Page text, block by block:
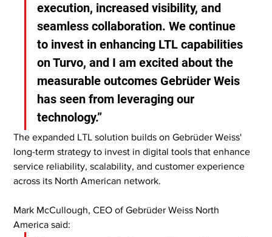
execution, increased visibility, and
seamless collaboration. We continue
to invest in enhancing LTL capabilities
on Turvo, and I am excited about the
measurable outcomes Gebrüder Weis
has seen from leveraging our
technology.”
The expanded LTL solution builds on Gebrüder Weiss'
long-term strategy to invest in digital tools that enhance
service reliability, scalability, and customer experience
across its North American network.
Mark McCullough, CEO of Gebrüder Weiss North
America said: